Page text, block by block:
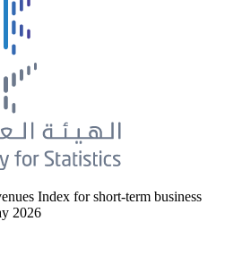
Index for short-term business
2026